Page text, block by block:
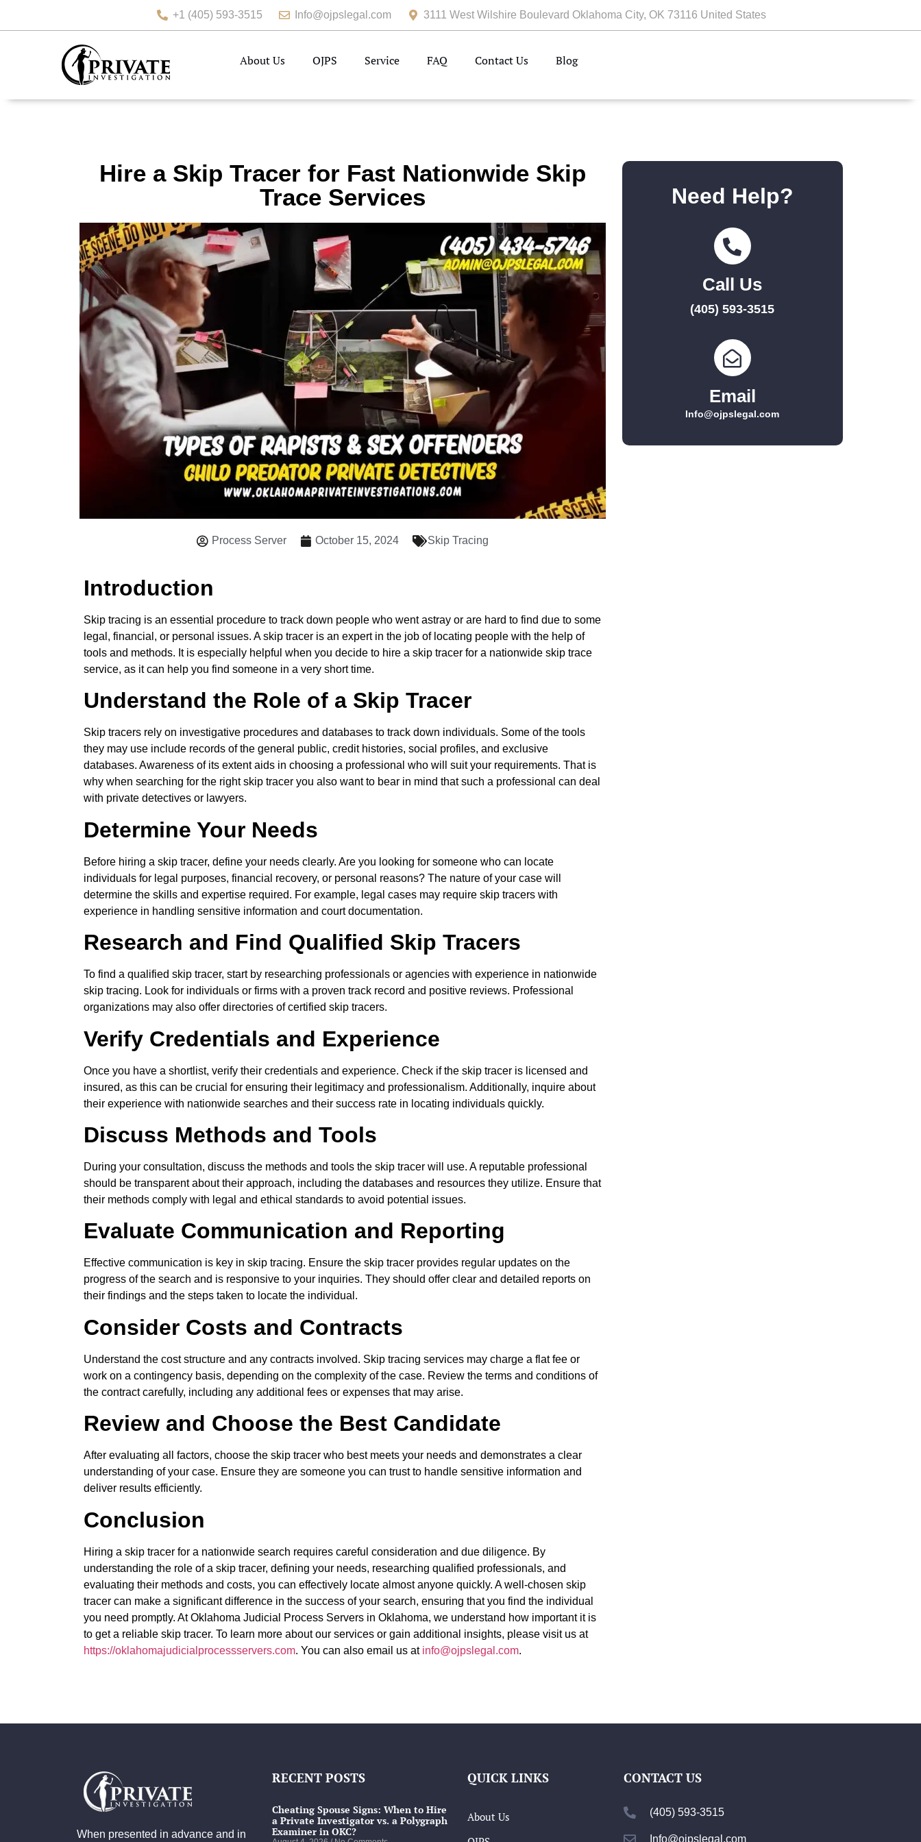
+1 (405) 593-3515 Info@ojpslegal.com 3111 West Wilshire Boulevard Oklahoma City, OK 73116 United States
About Us OJPS Service FAQ Contact Us Blog
Hire a Skip Tracer for Fast Nationwide Skip
Trace Services
Process Server October 15, 2024 Skip Tracing
Introduction
Skip tracing is an essential procedure to track down people who went astray or are hard to find due to some
legal, financial, or personal issues. A skip tracer is an expert in the job of locating people with the help of
tools and methods. It is especially helpful when you decide to hire a skip tracer for a nationwide skip trace
service, as it can help you find someone in a very short time.
Understand the Role of a Skip Tracer
Skip tracers rely on investigative procedures and databases to track down individuals. Some of the tools
they may use include records of the general public, credit histories, social profiles, and exclusive
databases. Awareness of its extent aids in choosing a professional who will suit your requirements. That is
why when searching for the right skip tracer you also want to bear in mind that such a professional can deal
with private detectives or lawyers.
Determine Your Needs
Before hiring a skip tracer, define your needs clearly. Are you looking for someone who can locate
individuals for legal purposes, financial recovery, or personal reasons? The nature of your case will
determine the skills and expertise required. For example, legal cases may require skip tracers with
experience in handling sensitive information and court documentation.
Research and Find Qualified Skip Tracers
To find a qualified skip tracer, start by researching professionals or agencies with experience in nationwide
skip tracing. Look for individuals or firms with a proven track record and positive reviews. Professional
organizations may also offer directories of certified skip tracers.
Verify Credentials and Experience
Once you have a shortlist, verify their credentials and experience. Check if the skip tracer is licensed and
insured, as this can be crucial for ensuring their legitimacy and professionalism. Additionally, inquire about
their experience with nationwide searches and their success rate in locating individuals quickly.
Discuss Methods and Tools
During your consultation, discuss the methods and tools the skip tracer will use. A reputable professional
should be transparent about their approach, including the databases and resources they utilize. Ensure that
their methods comply with legal and ethical standards to avoid potential issues.
Evaluate Communication and Reporting
Effective communication is key in skip tracing. Ensure the skip tracer provides regular updates on the
progress of the search and is responsive to your inquiries. They should offer clear and detailed reports on
their findings and the steps taken to locate the individual.
Consider Costs and Contracts
Understand the cost structure and any contracts involved. Skip tracing services may charge a flat fee or
work on a contingency basis, depending on the complexity of the case. Review the terms and conditions of
the contract carefully, including any additional fees or expenses that may arise.
Review and Choose the Best Candidate
After evaluating all factors, choose the skip tracer who best meets your needs and demonstrates a clear
understanding of your case. Ensure they are someone you can trust to handle sensitive information and
deliver results efficiently.
Conclusion
Hiring a skip tracer for a nationwide search requires careful consideration and due diligence. By
understanding the role of a skip tracer, defining your needs, researching qualified professionals, and
evaluating their methods and costs, you can effectively locate almost anyone quickly. A well-chosen skip
tracer can make a significant difference in the success of your search, ensuring that you find the individual
you need promptly. At Oklahoma Judicial Process Servers in Oklahoma, we understand how important it is
to get a reliable skip tracer. To learn more about our services or gain additional insights, please visit us at
https://oklahomajudicialprocessservers.com. You can also email us at info@ojpslegal.com.
Need Help?
Call Us
(405) 593-3515
Email
Info@ojpslegal.com
When presented in advance and in
RECENT POSTS
Cheating Spouse Signs: When to Hire
a Private Investigator vs. a Polygraph
Examiner in OKC?
QUICK LINKS
About Us
CONTACT US
(405) 593-3515
Info@ojpslegal.com